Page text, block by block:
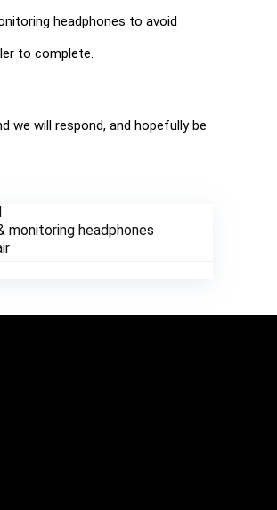
headphones to avoid
to complete.
we will respond, and hopefully be
monitoring headphones